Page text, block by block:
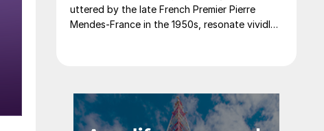
uttered by the late French Premier Pierre
Mendes-France in the 1950s, resonate vividly